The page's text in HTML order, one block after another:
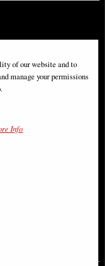
of our website and to
manage your permissions
Info